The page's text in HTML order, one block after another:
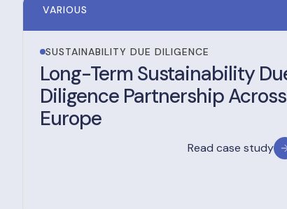
VARIOUS
SUSTAINABILITY DUE DILIGENCE
Long-Term Sustainability
Diligence Partnership Across
Europe
Read case study